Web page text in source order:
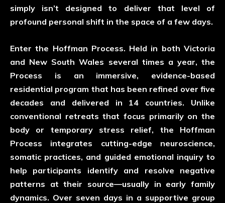
simply isn’t designed to deliver that level of
profound personal shift in the space of a few days.
Enter the Hoffman Process. Held in both Victoria
and New South Wales several times a year, the
Process is an immersive, evidence-based
residential program that has been refined over five
decades and delivered in 14 countries. Unlike
conventional retreats that focus primarily on the
body or temporary stress relief, the Hoffman
Process integrates cutting-edge neuroscience,
somatic practices, and guided emotional inquiry to
help participants identify and resolve negative
patterns at their source—usually in early family
dynamics. Over seven days in a supportive group